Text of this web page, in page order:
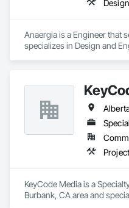
Anaergia is a Engineer that
specializes in Design and
KeyCode Media is a
Burbank, CA area and